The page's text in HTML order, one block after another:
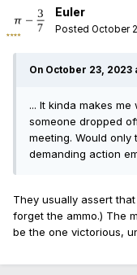
from
ISP did not
Instead, the
post that
the provisions
Euler
Posted October
On October 23, 2023
... It kinda makes
someone dropped
meeting. Would only
demanding action
They usually assert
forget the ammo.) The
be the one victorious,